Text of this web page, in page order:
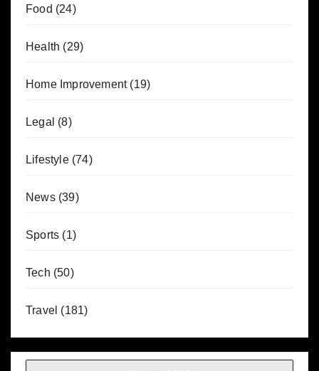
Food (24)
Health (29)
Home Improvement(19)
Legal (8)
Lifestyle(74)
News(39)
Sports (1)
Tech (50)
Travel (181)